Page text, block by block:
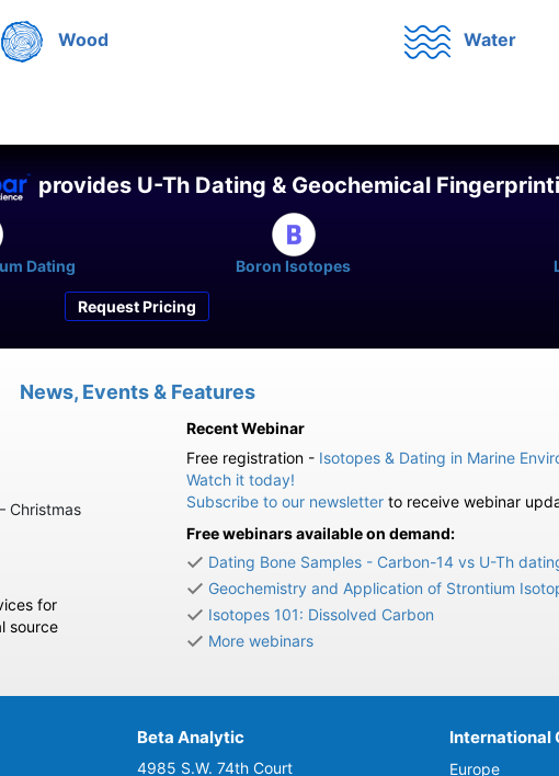
Wood Water
provides U-Th Dating & Geochemical
Dating Boron Isotopes
Request Pricing
News, Events & Features
Christmas
for
source
Recent Webinar
Free registration - Isotopes & Dating in Marine
Watch it today!
Subscribe to our newsletter to receive webinar
Free webinars available on demand:
Dating Bone Samples - Carbon-14 vs U-Th
Geochemistry and Application of Strontium
Isotopes 101: Dissolved Carbon
More webinars
Beta Analytic
4985 S.W. 74th Court
International
Europe